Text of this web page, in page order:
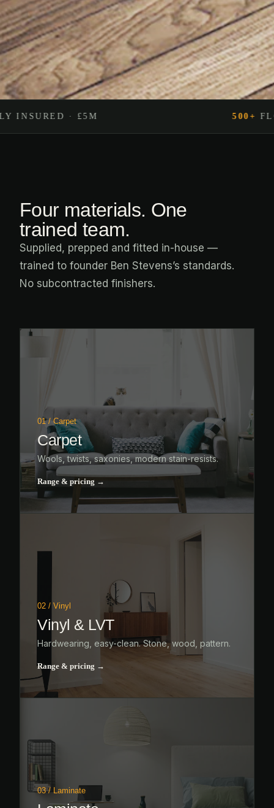
Four materials. One
trained team.
Supplied, prepped and fitted in-house —
trained to founder Ben Stevens’s standards.
No subcontracted finishers.
01 / Carpet
Carpet
Wools, twists, saxonies, modern stain-resists.
Range & pricing →
02 / Vinyl
Vinyl & LVT
Hardwearing, easy-clean. Stone, wood, pattern.
Range & pricing →
03 / Laminate